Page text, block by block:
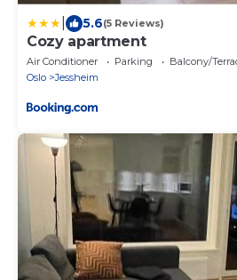
5.6(5 Reviews)
Cozy apartment
Air Conditioner Parking
Balcony/
Oslo
Jessheim